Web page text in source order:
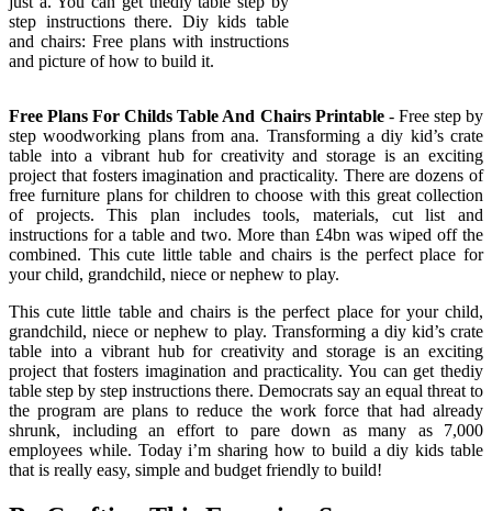
step instructions there. Diy kids table
and chairs: Free plans with instructions
and picture of how to build it.
Free Plans For Childs Table And Chairs Printable- Free step by
step woodworking plans from ana. Transforming a diy kid’s crate
table into a vibrant hub for creativity and storage is an exciting
project that fosters imagination and practicality. There are dozens of
free furniture plans for children to choose with this great collection
of projects. This plan includes tools, materials, cut list and
instructions for a table and two. More than £4bn was wiped off the
combined. This cute little table and chairs is the perfect place for
your child, grandchild, niece or nephew to play.
This cute little table and chairs is the perfect place for your child,
grandchild, niece or nephew to play. Transforming a diy kid’s crate
table into a vibrant hub for creativity and storage is an exciting
project that fosters imagination and practicality. You can get thediy
table step by step instructions there. Democrats say an equal threat to
the program are plans to reduce the work force that had already
shrunk, including an effort to pare down as many as 7,000
employees while. Today i’m sharing how to build a diy kids table
that is really easy, simple and budget friendly to build!